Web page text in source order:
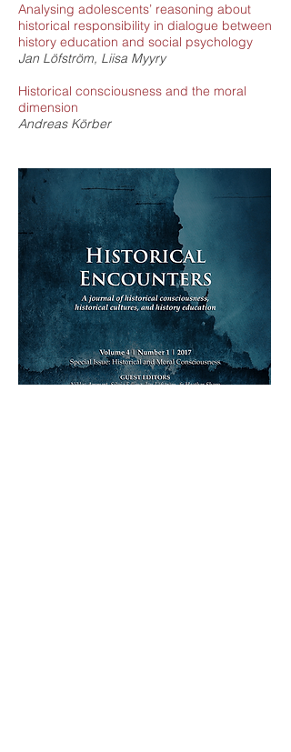
Analysing adolescents’ reasoning about
historical responsibility in dialogue between
history education and social psychology
Jan Löfström, Liisa Myyry
Historical consciousness and the moral
dimension
Andreas Körber